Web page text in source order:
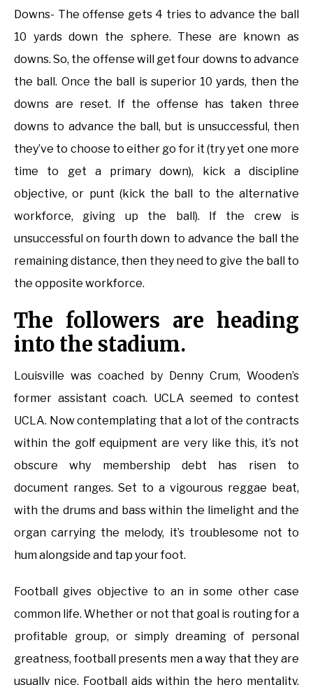
Downs- The offense gets 4 tries to advance the ball
10 yards down the sphere. These are known as
downs. So, the offense will get four downs to advance
the ball. Once the ball is superior 10 yards, then the
downs are reset. If the offense has taken three
downs to advance the ball, but is unsuccessful, then
they’ve to choose to either go for it (try yet one more
time to get a primary down), kick a discipline
objective, or punt (kick the ball to the alternative
workforce, giving up the ball). If the crew is
unsuccessful on fourth down to advance the ball the
remaining distance, then they need to give the ball to
the opposite workforce.
The followers are heading
into the stadium.
Louisville was coached by Denny Crum, Wooden’s
former assistant coach. UCLA seemed to contest
UCLA. Now contemplating that a lot of the contracts
within the golf equipment are very like this, it’s not
obscure why membership debt has risen to
document ranges. Set to a vigourous reggae beat,
with the drums and bass within the limelight and the
organ carrying the melody, it’s troublesome not to
hum alongside and tap your foot.
Football gives objective to an in some other case
common life. Whether or not that goal is routing for a
profitable group, or simply dreaming of personal
greatness, football presents men a way that they are
usually nice. Football aids within the hero mentality.